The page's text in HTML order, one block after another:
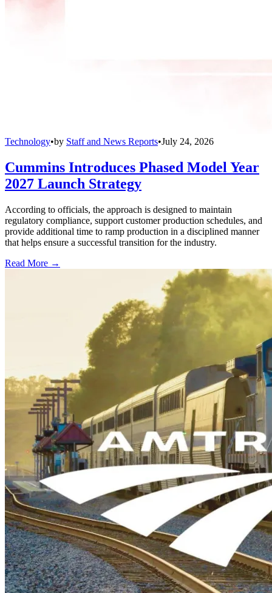
Technology•by Staff and News Reports•July 24, 2026
Cummins Introduces Phased Model Year
2027 Launch Strategy
According to officials, the approach is designed to maintain
regulatory compliance, support customer production schedules, and
provide additional time to ramp production in a disciplined manner
that helps ensure a successful transition for the industry.
Read More →